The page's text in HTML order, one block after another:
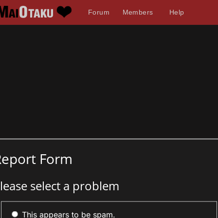
Forum Members Help
Form
select a problem
This appears to be spam.